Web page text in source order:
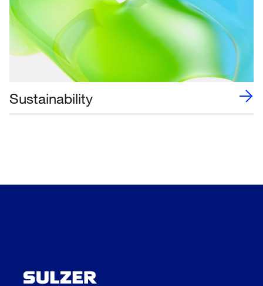
Sustainability